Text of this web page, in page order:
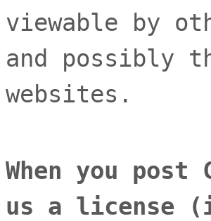
viewable by
and possibly
websites .
When you
us a license